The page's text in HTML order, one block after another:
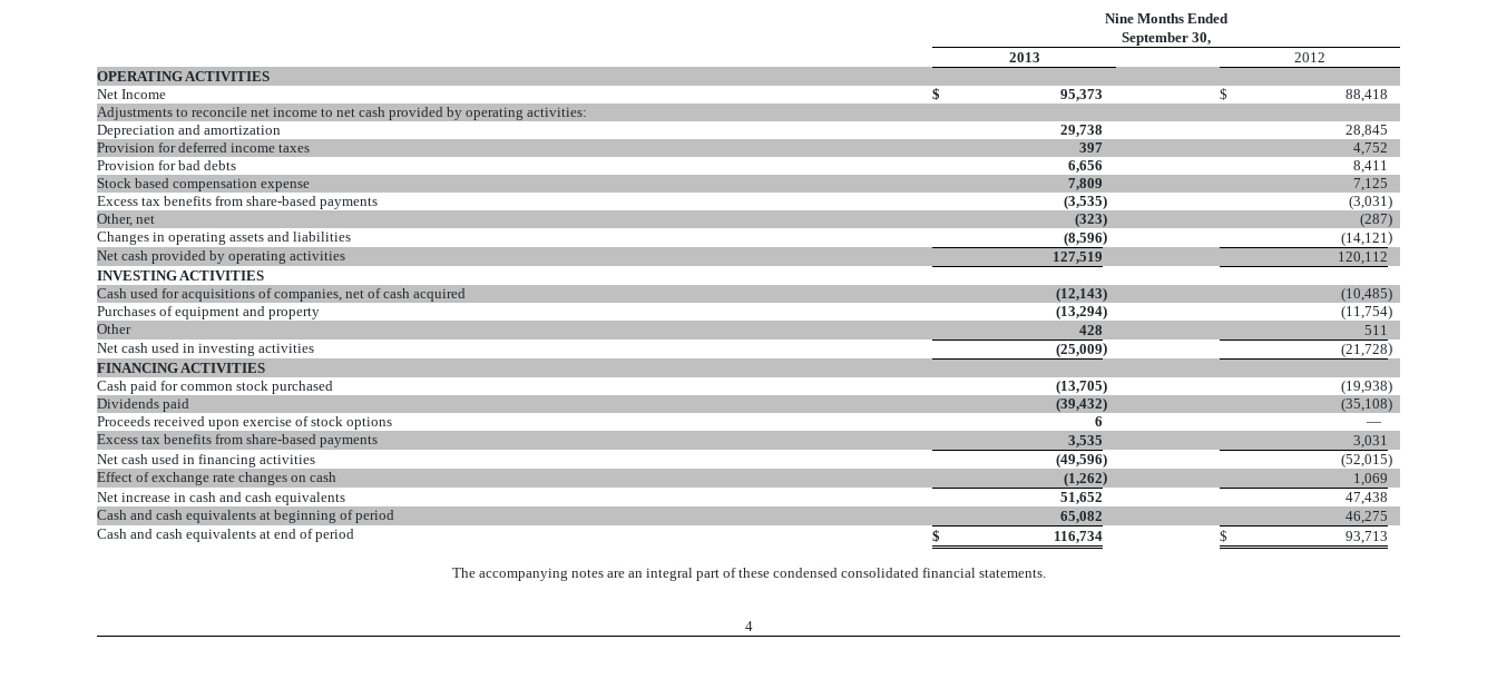
Nine Months Ended
September 30,
2013
2012
OPERATING ACTIVITIES
Net Income
$ 95,373 $
88,418
Adjustments to reconcile net income to net cash provided by operating activities:
Depreciation and amortization
29,738
28,845
Provision for deferred income taxes
397
4,752
Provision for bad debts
6,656
8,411
Stock based compensation expense
7,809
7,125
Excess tax benefits from share-based payments
(3,535) (3,031 )
Other, net
(323) (287)
Changes in operating assets and liabilities
(8,596) (14,121 )
Net cash provided by operating activities
127,519
120,112
INVESTING ACTIVITIES
Cash used for acquisitions of companies, net of cash acquired
(12,143) (10,485)
Purchases of equipment and property
(13,294) (11,754)
Other
428
511
Net cash used in investing activities
(25,009) (21,728)
FINANCING ACTIVITIES
Cash paid for common stock purchased
(13,705) (19,938)
Dividends paid
(39,432) (35,108)
Proceeds received upon exercise of stock options
6
—
Excess tax benefits from share-based payments
3,535
3,031
Net cash used in financing activities
(49,596) (52,015)
Effect of exchange rate changes on cash
(1,262)
1,069
Net increase in cash and cash equivalents
51,652
47,438
Cash and cash equivalents at beginning of period
65,082
46,275
Cash and cash equivalents at end of period
$ 116,734 $ 93,713
The accompanying notes are an integral part of these condensed consolidated financial statements.
4